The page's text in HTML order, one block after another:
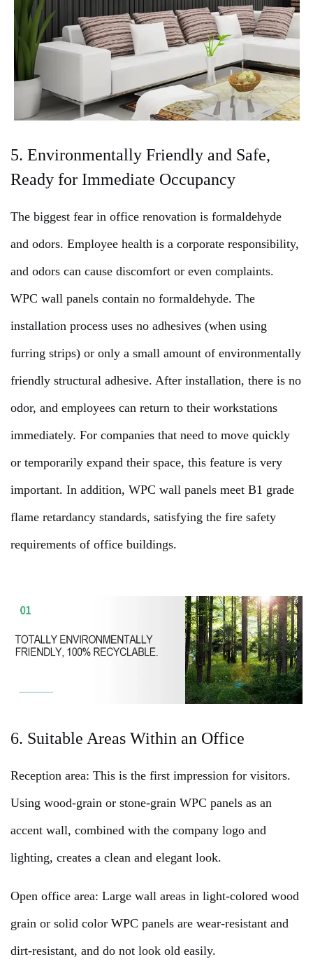
5. Environmentally Friendly and Safe,
Ready for Immediate Occupancy
The biggest fear in office renovation is formaldehyde
and odors. Employee health is a corporate responsibility,
and odors can cause discomfort or even complaints.
WPC wall panels contain no formaldehyde. The
installation process uses no adhesives (when using
furring strips) or only a small amount of environmentally
friendly structural adhesive. After installation, there is no
odor, and employees can return to their workstations
immediately. For companies that need to move quickly
or temporarily expand their space, this feature is very
important. In addition, WPC wall panels meet B1 grade
flame retardancy standards, satisfying the fire safety
requirements of office buildings.
6. Suitable Areas Within an Office
Reception area: This is the first impression for visitors.
Using wood-grain or stone-grain WPC panels as an
accent wall, combined with the company logo and
lighting, creates a clean and elegant look.
Open office area: Large wall areas in light-colored wood
grain or solid color WPC panels are wear-resistant and
dirt-resistant, and do not look old easily.